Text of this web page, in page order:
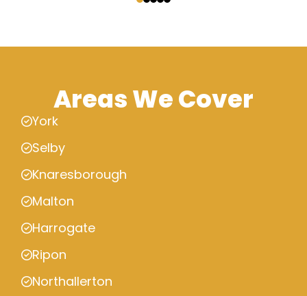
Areas We Cover
York
Selby
Knaresborough
Malton
Harrogate
Ripon
Northallerton